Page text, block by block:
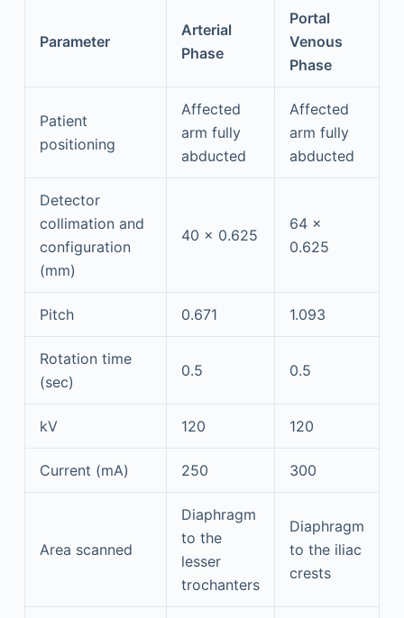
Parameter
Arterial
Phase
Portal
Venous
Phase
Patient
positioning
Affected
arm fully
abducted
Affected
arm fully
abducted
Detector
collimation and
configuration
(mm)
40 × 0.625
64 ×
0.625
Pitch 0.671 1.093
Rotation time
(sec)
0.5 0.5
kV 120 120
Current (mA) 250 300
Area scanned
Diaphragm
to the
lesser
trochanters
Diaphragm
to the iliac
crests